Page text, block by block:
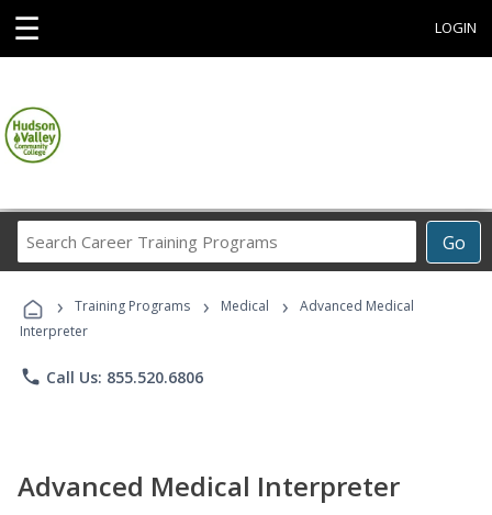
☰ LOGIN
Go
Career
Programs
› Training Programs › Medical ›
Advanced Medical
Interpreter
phone Call Us: 855.520.6806
Advanced Medical Interpreter